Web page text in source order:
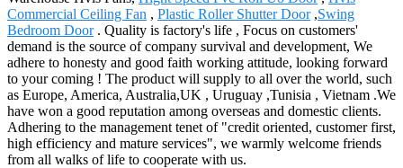
Commercial Ceiling Fan , Plastic Roller Shutter Door,Swing
Bedroom Door. Quality is factory's life , Focus on customers'
demand is the source of company survival and development, We
adhere to honesty and good faith working attitude, looking forward
to your coming ! The product will supply to all over the world, such
as Europe, America, Australia,UK , Uruguay ,Tunisia , Vietnam .We
have won a good reputation among overseas and domestic clients.
Adhering to the management tenet of "credit oriented, customer first,
high efficiency and mature services", we warmly welcome friends
from all walks of life to cooperate with us.